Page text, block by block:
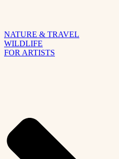
NATURE & TRAVEL
WILDLIFE
FOR ARTISTS